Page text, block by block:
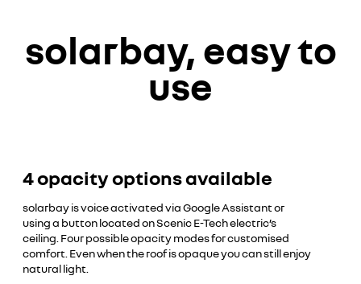
cookies to enable you to view the video.
decline
solarbay, easy to
use
4 opacity options available
solarbay is voice activated via Google Assistant or
using a button located on Scenic E-Tech electric’s
ceiling. Four possible opacity modes for customised
comfort. Even when the roof is opaque you can still enjoy
natural light.